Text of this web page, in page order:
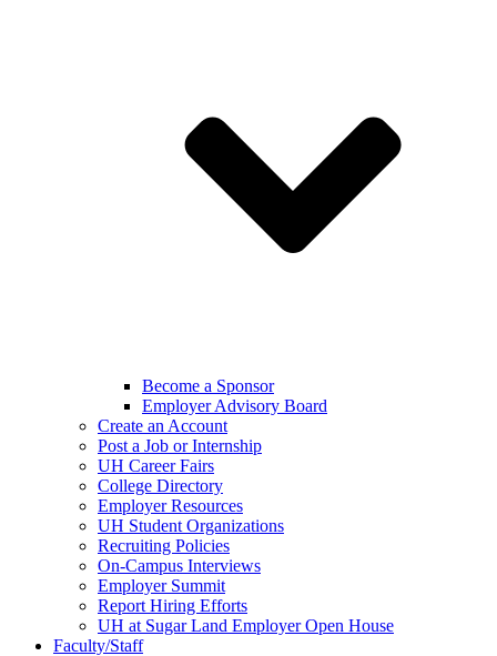
Become a Sponsor
Employer Advisory Board
Create an Account
Post a Job or Internship
UH Career Fairs
College Directory
Employer Resources
UH Student Organizations
Recruiting Policies
On-Campus Interviews
Employer Summit
Report Hiring Efforts
UH at Sugar Land Employer Open House
Faculty/Staff